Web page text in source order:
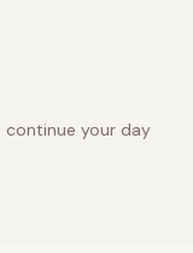
your day